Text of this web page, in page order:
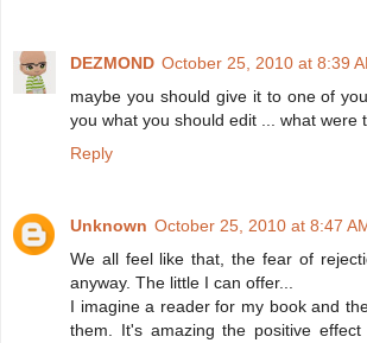
DEZMOND October 25, 2010 at 8:39
maybe you should give it to one of
you what you should edit ... what were
Reply
Unknown October 25, 2010 at 8:47
We all feel like that, the fear of
anyway. The little I can offer...
I imagine a reader for my book and
them. It's amazing the positive